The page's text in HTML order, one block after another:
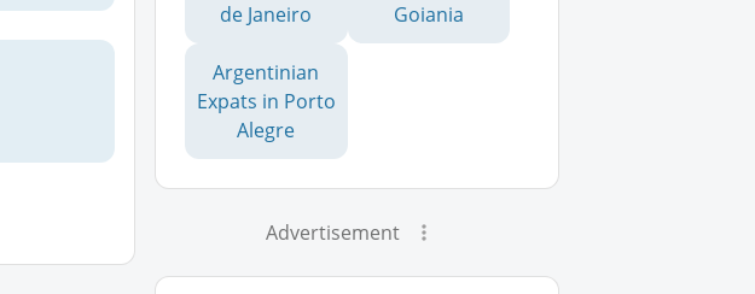
de Janeiro
Goiania
Argentinian
Expats in Porto
Alegre
Advertisement